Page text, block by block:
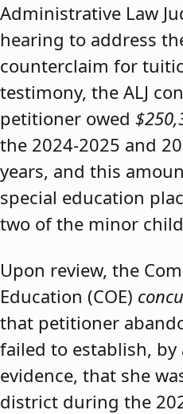
Administrative Law
hearing to address
counterclaim for
testimony, the ALJ
petitioner owed
the 2024-2025 and
years, and this
special education
two of the minor
Upon review, the
Education (COE)
that petitioner
failed to establish,
evidence, that she
district during the